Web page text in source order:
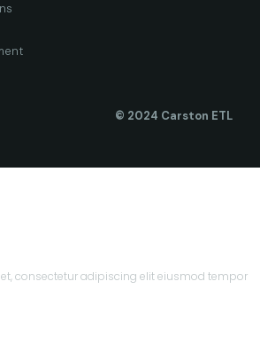
© 2024 Carston ETL
consectetur adipiscing elit eiusmod tempor